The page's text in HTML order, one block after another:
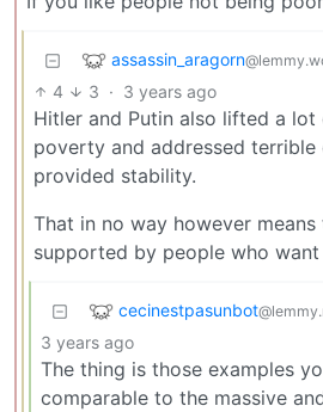
assassin_aragorn
4 3 · 3 years ago
Hitler and Putin also lifted a
poverty and addressed terrible
provided stability.
That in no way however
supported by people who
cecinestpasunbot
3 years ago
The thing is those examples
comparable to the massive